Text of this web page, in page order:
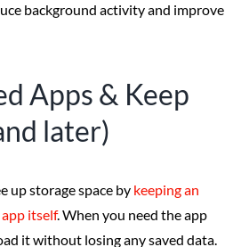
background activity and improve
Apps & Keep
later)
up storage space by keeping an
itself. When you need the app
it without losing any saved data.